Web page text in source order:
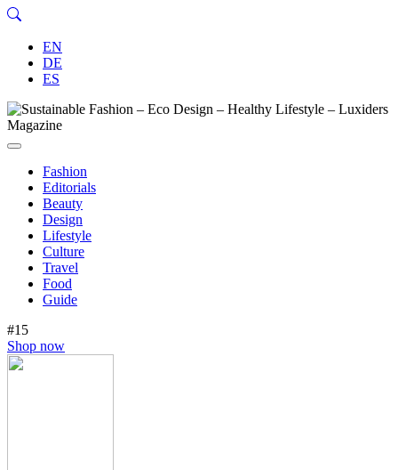
EN
DE
ES
Fashion
Editorials
Beauty
Design
Lifestyle
Culture
Travel
Food
Guide
#15
Shop now